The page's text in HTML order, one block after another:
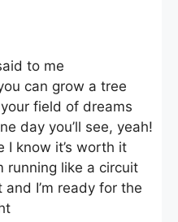
to me
can grow a tree
field of dreams
day you’ll see, yeah!
I know it’s worth it
running like a circuit
I’m ready for the